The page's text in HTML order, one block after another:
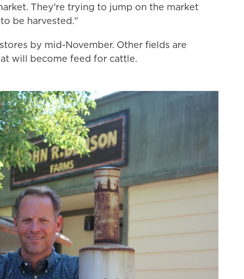
They're trying to jump on the market
be harvested."
by mid-November. Other fields are
will become feed for cattle.